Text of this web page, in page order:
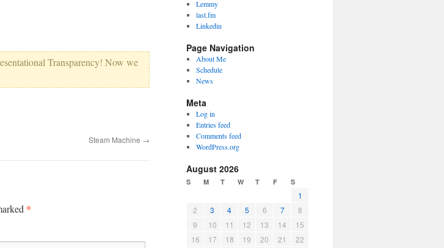
Transparency! Now we
Steam Machine →
*
Lemmy
last.fm
Linkedin
Page Navigation
About Me
Schedule
News
Meta
Log in
Entries feed
Comments feed
WordPress.org
August 2026
S M T W T F S
1
2
3 4 5 6 7
8
9
10 11 12 13 14
15
16
17 18 19 20 21
22